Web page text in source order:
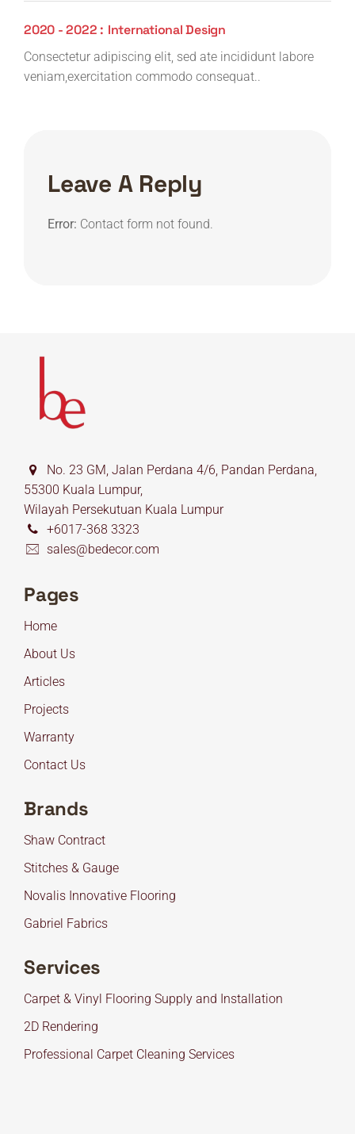
2020 - 2022 : International Design
Consectetur adipiscing elit, sed ate incididunt labore
veniam,exercitation commodo consequat..
Leave A Reply
Error: Contact form not found.
No. 23 GM, Jalan Perdana 4/6, Pandan Perdana,
55300 Kuala Lumpur,
Wilayah Persekutuan Kuala Lumpur
+6017-368 3323
sales@bedecor.com
Pages
Home
About Us
Articles
Projects
Warranty
Contact Us
Brands
Shaw Contract
Stitches & Gauge
Novalis Innovative Flooring
Gabriel Fabrics
Services
Carpet & Vinyl Flooring Supply and Installation
2D Rendering
Professional Carpet Cleaning Services